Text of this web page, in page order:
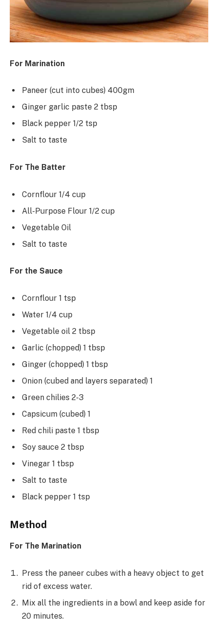
For Marination
Paneer (cut into cubes) 400gm
Ginger garlic paste 2 tbsp
Black pepper 1/2 tsp
Salt to taste
For The Batter
Cornflour 1/4 cup
All-Purpose Flour 1/2 cup
Vegetable Oil
Salt to taste
For the Sauce
Cornflour 1 tsp
Water 1/4 cup
Vegetable oil 2 tbsp
Garlic (chopped) 1 tbsp
Ginger (chopped) 1 tbsp
Onion (cubed and layers separated) 1
Green chilies 2-3
Capsicum (cubed) 1
Red chili paste 1 tbsp
Soy sauce 2 tbsp
Vinegar 1 tbsp
Salt to taste
Black pepper 1 tsp
Method
For The Marination
Press the paneer cubes with a heavy object to get
rid of excess water.
Mix all the ingredients in a bowl and keep aside for
20 minutes.